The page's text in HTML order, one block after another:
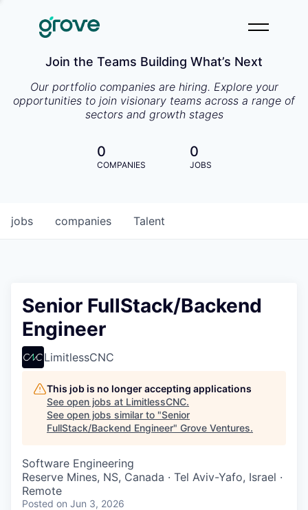
Join the Teams Building What’s Next
Our portfolio companies are hiring. Explore your
opportunities to join visionary teams across a range of
sectors and growth stages
0
COMPANIES
0
JOBS
jobs companies Talent
Senior FullStack/Backend
Engineer
LimitlessCNC
This job is no longer accepting applications
See open jobs at LimitlessCNC.
See open jobs similar to "Senior
FullStack/Backend Engineer" Grove Ventures.
Software Engineering
Reserve Mines, NS, Canada · Tel Aviv-Yafo, Israel ·
Remote
Posted on Jun 3, 2026